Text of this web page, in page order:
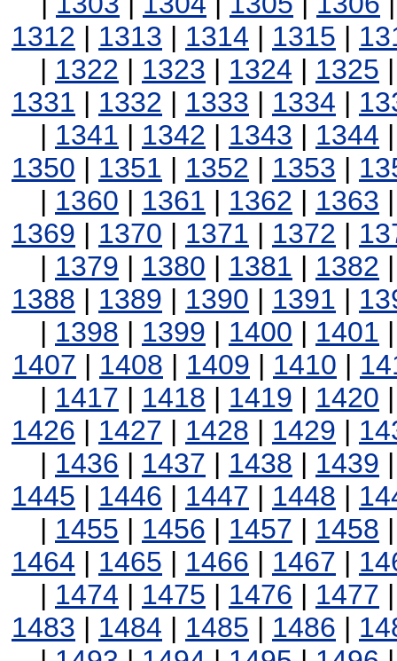
1312 | 1313 | 1314 | 1315 |
| 1322 | 1323 | 1324 | 1325
1331 | 1332 | 1333 | 1334 |
| 1341 | 1342 | 1343 | 1344
1350 | 1351 | 1352 | 1353 |
| 1360 | 1361 | 1362 | 1363
1369 | 1370 | 1371 | 1372 |
| 1379 | 1380 | 1381 | 1382
1388 | 1389 | 1390 | 1391 |
| 1398 | 1399 | 1400 | 1401
1407 | 1408 | 1409 | 1410 |
| 1417 | 1418 | 1419 | 1420
1426 | 1427 | 1428 | 1429 |
| 1436 | 1437 | 1438 | 1439
1445 | 1446 | 1447 | 1448 |
| 1455 | 1456 | 1457 | 1458
1464 | 1465 | 1466 | 1467 |
| 1474 | 1475 | 1476 | 1477
1483 | 1484 | 1485 | 1486 |